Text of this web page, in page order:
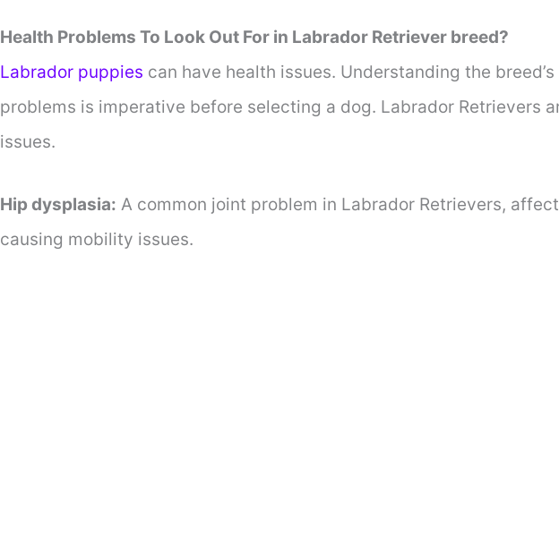
Health Problems To Look Out For in Labrador Retriever breed?
Labrador puppies can have health issues. Understanding the
problems is imperative before selecting a dog. Labrador Retrievers
issues.
Hip dysplasia: A common joint problem in Labrador Retrievers,
causing mobility issues.